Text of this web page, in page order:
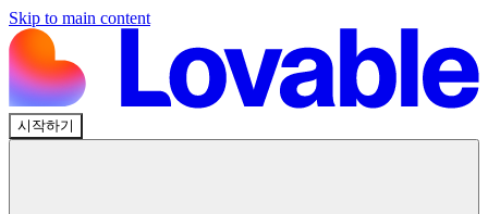
Skip to main content
시작하기